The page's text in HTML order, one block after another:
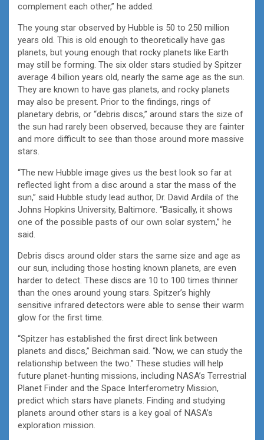
complement each other,” he added.
The young star observed by Hubble is 50 to 250 million
years old. This is old enough to theoretically have gas
planets, but young enough that rocky planets like Earth
may still be forming. The six older stars studied by Spitzer
average 4 billion years old, nearly the same age as the sun.
They are known to have gas planets, and rocky planets
may also be present. Prior to the findings, rings of
planetary debris, or “debris discs,” around stars the size of
the sun had rarely been observed, because they are fainter
and more difficult to see than those around more massive
stars.
“The new Hubble image gives us the best look so far at
reflected light from a disc around a star the mass of the
sun,” said Hubble study lead author, Dr. David Ardila of the
Johns Hopkins University, Baltimore. “Basically, it shows
one of the possible pasts of our own solar system,” he
said.
Debris discs around older stars the same size and age as
our sun, including those hosting known planets, are even
harder to detect. These discs are 10 to 100 times thinner
than the ones around young stars. Spitzer’s highly
sensitive infrared detectors were able to sense their warm
glow for the first time.
“Spitzer has established the first direct link between
planets and discs,” Beichman said. “Now, we can study the
relationship between the two.” These studies will help
future planet-hunting missions, including NASA’s Terrestrial
Planet Finder and the Space Interferometry Mission,
predict which stars have planets. Finding and studying
planets around other stars is a key goal of NASA’s
exploration mission.